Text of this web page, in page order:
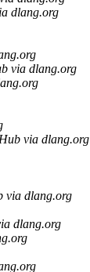
dlang.org
via dlang.org
via dlang.org
via dlang.org
dlang.org